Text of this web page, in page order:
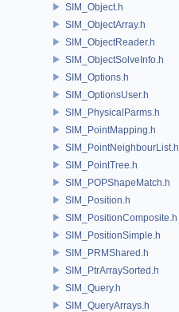
SIM_Object.h
SIM_ObjectArray.h
SIM_ObjectReader.h
SIM_ObjectSolveInfo.h
SIM_Options.h
SIM_OptionsUser.h
SIM_PhysicalParms.h
SIM_PointMapping.h
SIM_PointNeighbourList.h
SIM_PointTree.h
SIM_POPShapeMatch.h
SIM_Position.h
SIM_PositionComposite.h
SIM_PositionSimple.h
SIM_PRMShared.h
SIM_PtrArraySorted.h
SIM_Query.h
SIM_QueryArrays.h